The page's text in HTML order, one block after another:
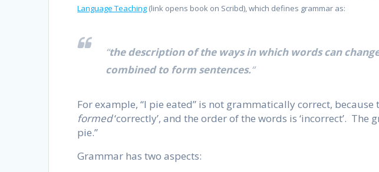
Language Teaching (link opens book on Scribd), which defines grammar as:
“the description of the ways in which words can
combined to form sentences.“
For example, “I pie eated” is not grammatically correct, because
formed‘correctly’, and the order of the words is ‘incorrect’.
pie.”
Grammar has two aspects: